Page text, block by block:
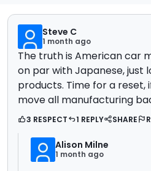
Steve C
1 month ago
The truth is American car
on par with Japanese, just
products. Time for a reset,
move all manufacturing
3 RESPECT 1 REPLY SHARE
Alison Milne
1 month ago